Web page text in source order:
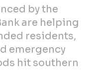
by the
are helping
residents,
emergency
hit southern